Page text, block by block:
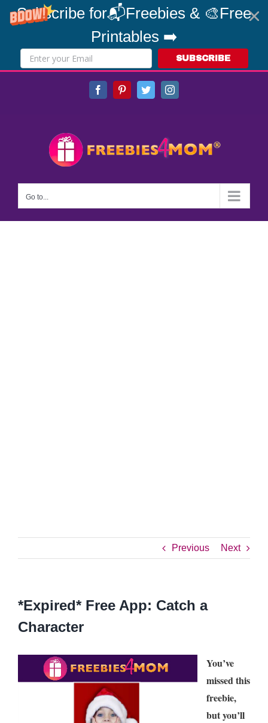
Subscribe for📬Freebies & 🎨Free
Printables ➡️
SUBSCRIBE
FacebookPinterestTwitterInstagram
Go to...
Previous Next
*Expired* Free App: Catch a
Character
You’ve
missed this
freebie,
but you’ll